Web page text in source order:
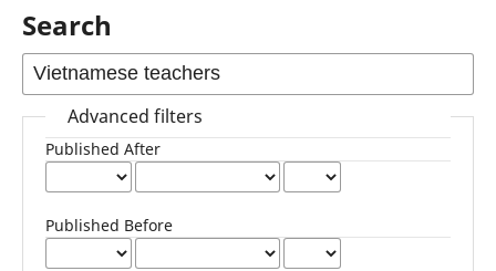
Search
Advanced filters
Published After
Published Before